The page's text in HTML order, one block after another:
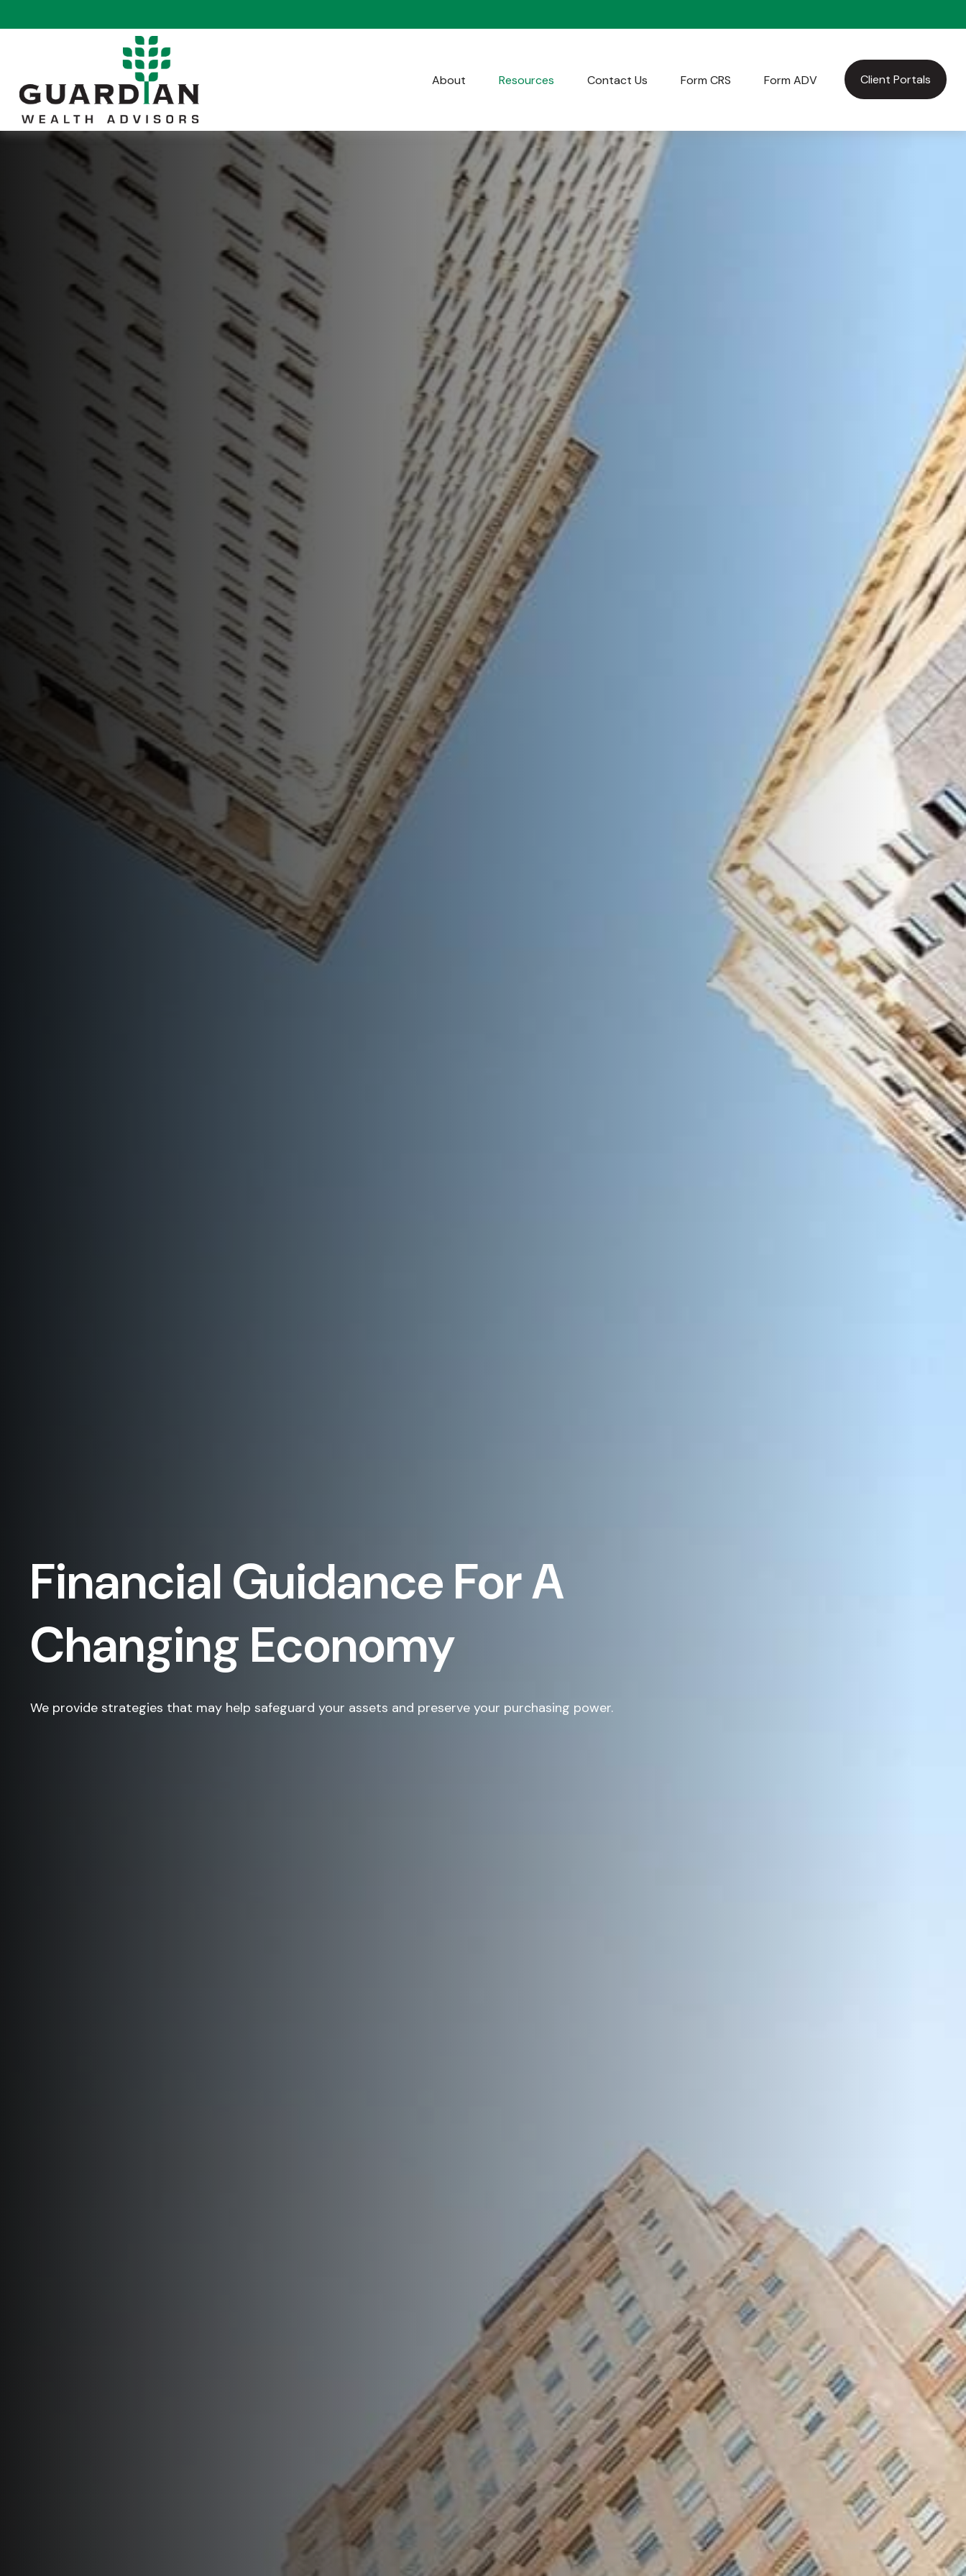
About Resources Contact Us Form CRS Form ADV Client Portals
Financial Guidance For A
Changing Economy
We provide strategies that may help safeguard your assets and preserve your purchasing power.